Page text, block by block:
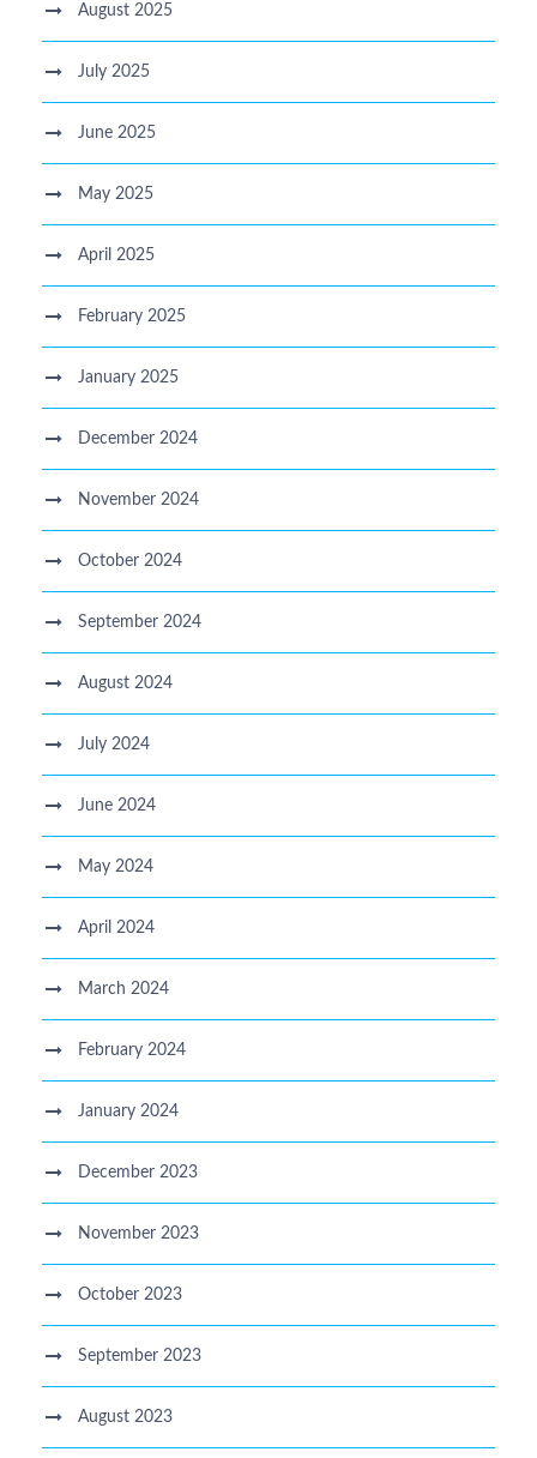
August 2025
July 2025
June 2025
May 2025
April 2025
February 2025
January 2025
December 2024
November 2024
October 2024
September 2024
August 2024
July 2024
June 2024
May 2024
April 2024
March 2024
February 2024
January 2024
December 2023
November 2023
October 2023
September 2023
August 2023